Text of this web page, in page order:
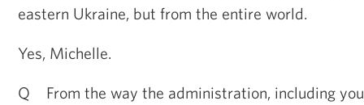
eastern Ukraine, but from the entire world.
Yes, Michelle.
Q From the way the administration, including